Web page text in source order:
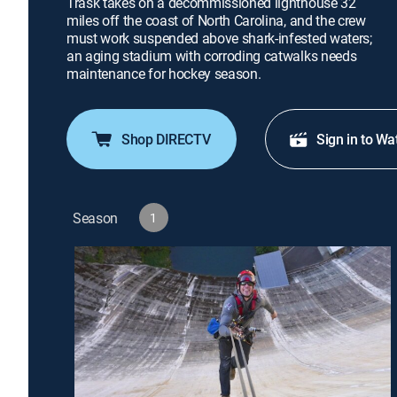
miles off the coast of North Carolina, and the crew
must work suspended above shark-infested waters;
an aging stadium with corroding catwalks needs
maintenance for hockey season.
Shop DIRECTV Sign in to
Season 1